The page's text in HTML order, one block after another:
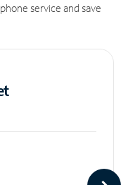
service and save